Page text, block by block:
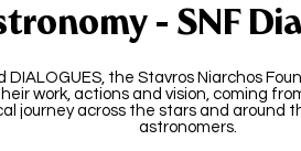
- SNF
the Stavros Niarchos
work, actions and vision, coming
journey across the stars and around
astronomers.